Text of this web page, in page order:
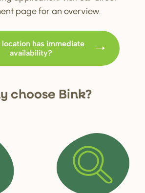
page for an overview.
has immediate
availability?
choose Bink?